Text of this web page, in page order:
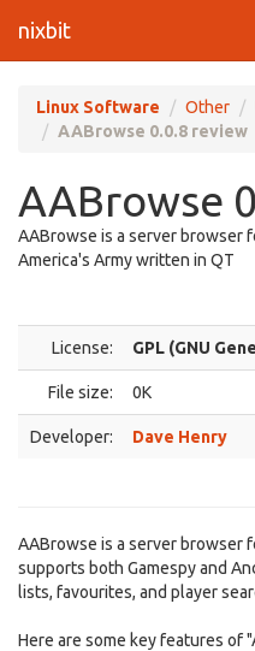
nixbit
Linux Software Other
AABrowse 0.0.8 review
AABrowse
AABrowse is a server browser
America's Army written in QT
License: GPL (GNU
File size: 0K
Developer: Dave Henry
AABrowse is a server browser
supports both Gamespy and
lists, favourites, and player
Here are some key features of